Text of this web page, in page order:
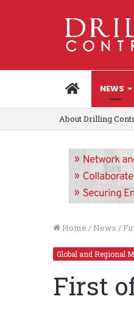
HOMENEWS
About Drilling
Home / News /
Global and Regional
First